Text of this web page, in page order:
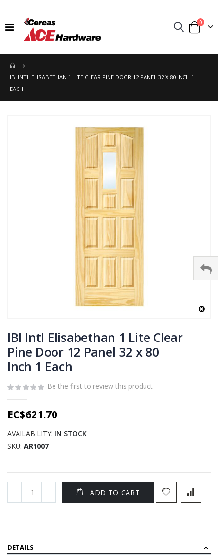
Toggle
Cart
0items
IBI INTL ELISABETHAN 1 LITE CLEAR PINE DOOR 12 PANEL 32 X 80 INCH 1
EACH
to
the
beginning
of
the
images
IBI Intl Elisabethan 1 Lite Clear
Pine Door 12 Panel 32 x 80
Inch 1 Each
Be the first to review this product
EC$621.70
AVAILABILITY: IN STOCK
SKU AR1007
ADD TO CART
DETAILS